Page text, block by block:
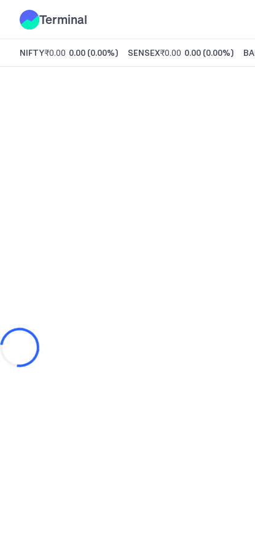
Terminal
NIFTY₹0.00 0.00 (0.00%) SENSEX₹0.00 0.00 (0.00%)